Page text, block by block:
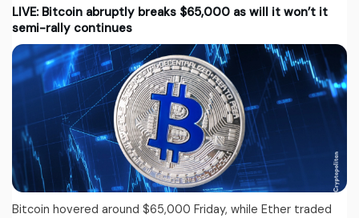
LIVE: Bitcoin abruptly breaks $65,000 as will it won’t it
semi-rally continues
Bitcoin hovered around $65,000 Friday, while Ether traded